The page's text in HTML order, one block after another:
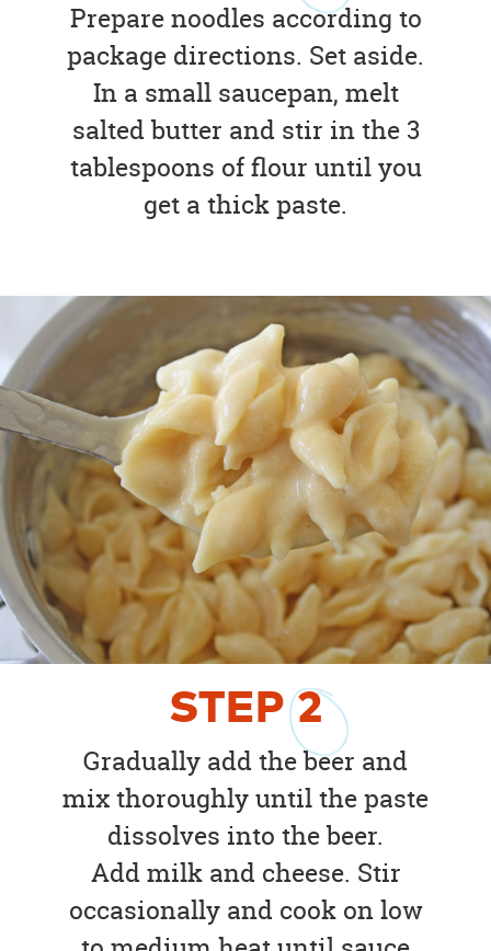
Prepare noodles according to
package directions. Set aside.
In a small saucepan, melt
salted butter and stir in the 3
tablespoons of flour until you
get a thick paste.
STEP2
Gradually add the beer and
mix thoroughly until the paste
dissolves into the beer.
Add milk and cheese. Stir
occasionally and cook on low